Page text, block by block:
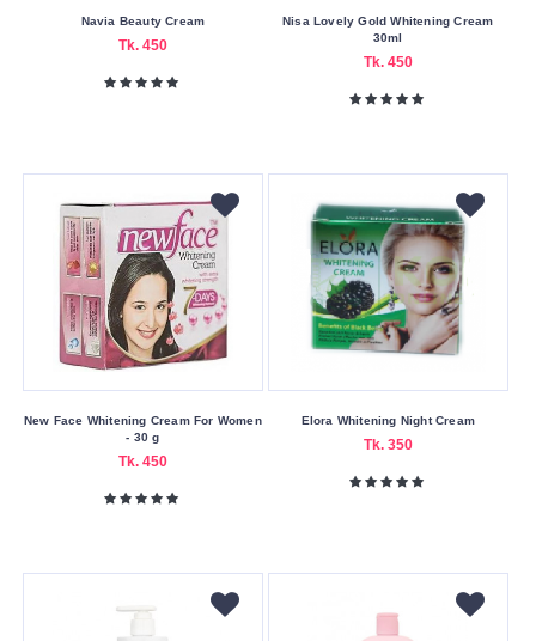
Navia Beauty Cream
Tk. 450
Nisa Lovely Gold Whitening Cream
30ml
Tk. 450
New Face Whitening Cream For Women
- 30 g
Tk. 450
Elora Whitening Night Cream
Tk. 350